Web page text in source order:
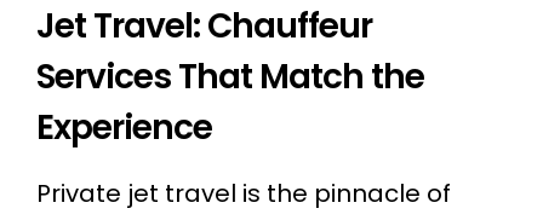
Jet Travel: Chauffeur
Services That Match the
Experience
Private jet travel is the pinnacle of